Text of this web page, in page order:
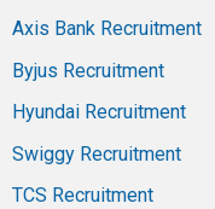
Axis Bank Recruitment
Byjus Recruitment
Hyundai Recruitment
Swiggy Recruitment
TCS Recruitment